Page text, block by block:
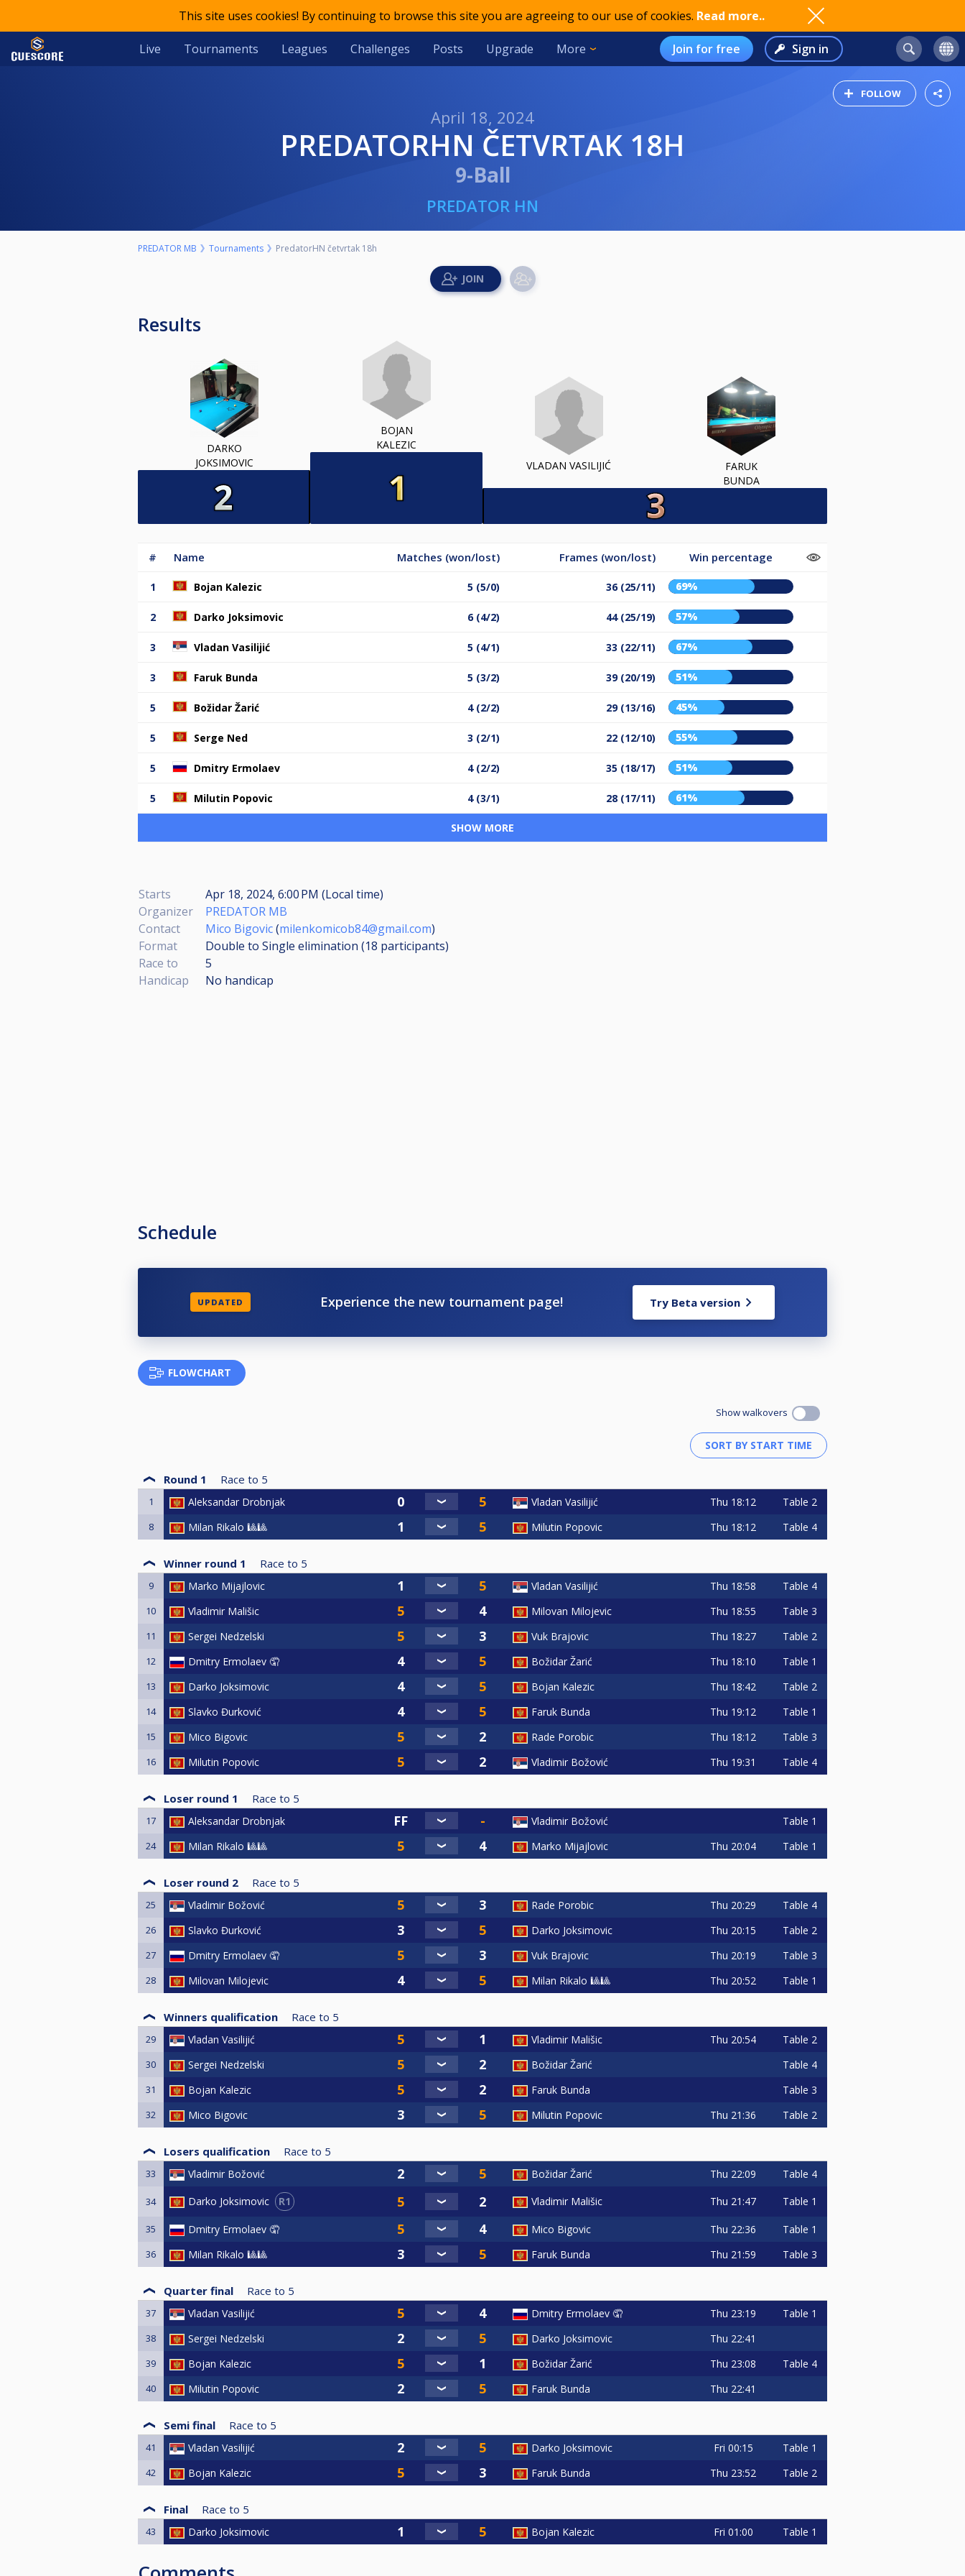
This site uses cookies! By continuing to browse this site you are agreeing to our use of cookies. Read more..
Live Tournaments Leagues Challenges Posts Upgrade More Join for free Sign in
FOLLOW
April 18, 2024
PREDATORHN ČETVRTAK 18H
9-Ball
PREDATOR HN
PREDATOR MB Tournaments PredatorHN četvrtak 18h
Results
DARKO
JOKSIMOVIC
BOJAN
KALEZIC
VLADAN VASILIJIĆ
FARUK
BUNDA
# Name Matches (won/lost) Frames (won/lost) Win percentage
1 Bojan Kalezic 5 (5/0) 36 (25/11) 69%
2 Darko Joksimovic 6 (4/2) 44 (25/19) 57%
3 Vladan Vasilijić 5 (4/1) 33 (22/11) 67%
3 Faruk Bunda 5 (3/2) 39 (20/19) 51%
5 Božidar Žarić 4 (2/2) 29 (13/16) 45%
5 Serge Ned 3 (2/1) 22 (12/10) 55%
5 Dmitry Ermolaev 4 (2/2) 35 (18/17) 51%
5 Milutin Popovic 4 (3/1) 28 (17/11) 61%
SHOW MORE
Starts
Apr 18, 2024, 6:00 PM (Local time)
Organizer
PREDATOR MB
Contact
Mico Bigovic(milenkomicob84@gmail.com)
Format
Double to Single elimination (18 participants)
Race to
5
Handicap
No handicap
Schedule
UPDATED Experience the new tournament page! Try Beta version
FLOWCHART
Show walkovers
Round 1 Race to 5
1 Aleksandar Drobnjak Vladan Vasilijić Thu 18:12 Table 2
8 Milan Rikalo 🎱🎱 Milutin Popovic Thu 18:12 Table 4
Winner round 1 Race to 5
9 Marko Mijajlovic Vladan Vasilijić Thu 18:58 Table 4
10 Vladimir Mališic Milovan Milojevic Thu 18:55 Table 3
11 Sergei Nedzelski Vuk Brajovic Thu 18:27 Table 2
12 Dmitry Ermolaev 🤦 Božidar Žarić Thu 18:10 Table 1
13 Darko Joksimovic Bojan Kalezic Thu 18:42 Table 2
14 Slavko Đurković Faruk Bunda Thu 19:12 Table 1
15 Mico Bigovic Rade Porobic Thu 18:12 Table 3
16 Milutin Popovic Vladimir Božović Thu 19:31 Table 4
Loser round 1 Race to 5
17 Aleksandar Drobnjak Vladimir Božović Table 1
24 Milan Rikalo 🎱🎱 Marko Mijajlovic Thu 20:04 Table 1
Loser round 2 Race to 5
25 Vladimir Božović Rade Porobic Thu 20:29 Table 4
26 Slavko Đurković Darko Joksimovic Thu 20:15 Table 2
27 Dmitry Ermolaev 🤦 Vuk Brajovic Thu 20:19 Table 3
28 Milovan Milojevic Milan Rikalo 🎱🎱 Thu 20:52 Table 1
Winners qualification Race to 5
29 Vladan Vasilijić Vladimir Mališic Thu 20:54 Table 2
30 Sergei Nedzelski Božidar Žarić Table 4
31 Bojan Kalezic Faruk Bunda Table 3
32 Mico Bigovic Milutin Popovic Thu 21:36 Table 2
Losers qualification Race to 5
33 Vladimir Božović Božidar Žarić Thu 22:09 Table 4
34 Darko Joksimovic R1 Vladimir Mališic Thu 21:47 Table 1
35 Dmitry Ermolaev 🤦 Mico Bigovic Thu 22:36 Table 1
36 Milan Rikalo 🎱🎱 Faruk Bunda Thu 21:59 Table 3
Quarter final Race to 5
37 Vladan Vasilijić Dmitry Ermolaev 🤦 Thu 23:19 Table 1
38 Sergei Nedzelski Darko Joksimovic Thu 22:41
39 Bojan Kalezic Božidar Žarić Thu 23:08 Table 4
40 Milutin Popovic Faruk Bunda Thu 22:41
Semi final Race to 5
41 Vladan Vasilijić Darko Joksimovic Fri 00:15 Table 1
42 Bojan Kalezic Faruk Bunda Thu 23:52 Table 2
Final Race to 5
43 Darko Joksimovic Bojan Kalezic Fri 01:00 Table 1